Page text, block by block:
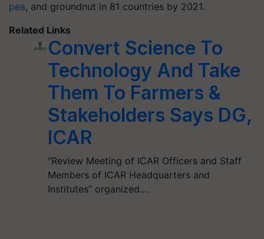
pea, and groundnut in 81 countries by 2021.
Related Links
Convert Science To
Technology And Take
Them To Farmers &
Stakeholders Says DG,
ICAR
"Review Meeting of ICAR Officers and Staff
Members of ICAR Headquarters and
Institutes” organized.…